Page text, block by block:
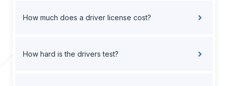
How much does a driver license cost?
How hard is the drivers test?